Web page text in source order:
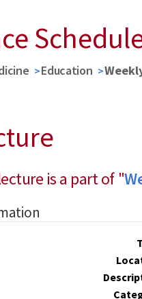
Education
is a part of "